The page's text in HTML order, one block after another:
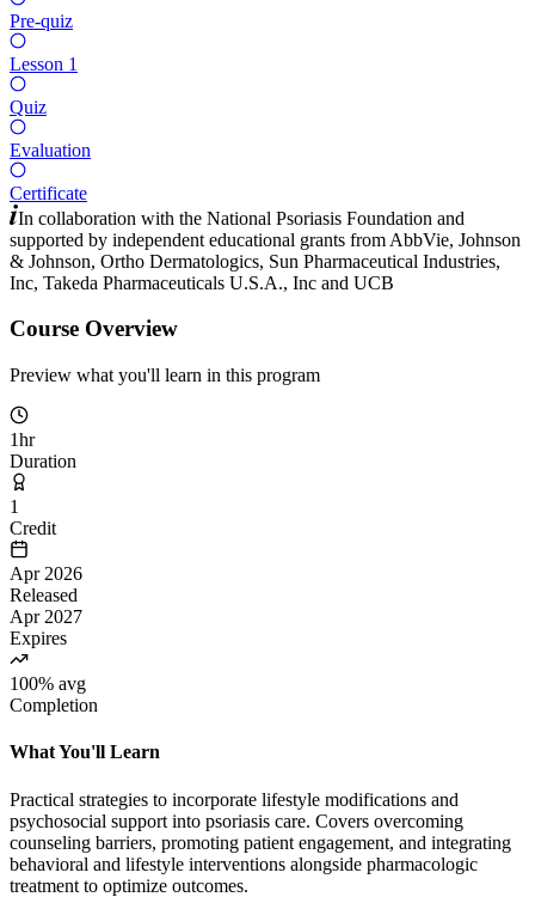
Pre-quiz
Lesson 1
Quiz
Evaluation
Certificate
In collaboration with the National Psoriasis Foundation and
supported by independent educational grants from AbbVie, Johnson
& Johnson, Ortho Dermatologics, Sun Pharmaceutical Industries,
Inc, Takeda Pharmaceuticals U.S.A., Inc and UCB
Course Overview
Preview what you'll learn in this program
1hr
Duration
1
Credit
Apr 2026
Released
Apr 2027
Expires
100% avg
Completion
What You'll Learn
Practical strategies to incorporate lifestyle modifications and
psychosocial support into psoriasis care. Covers overcoming
counseling barriers, promoting patient engagement, and integrating
behavioral and lifestyle interventions alongside pharmacologic
treatment to optimize outcomes.